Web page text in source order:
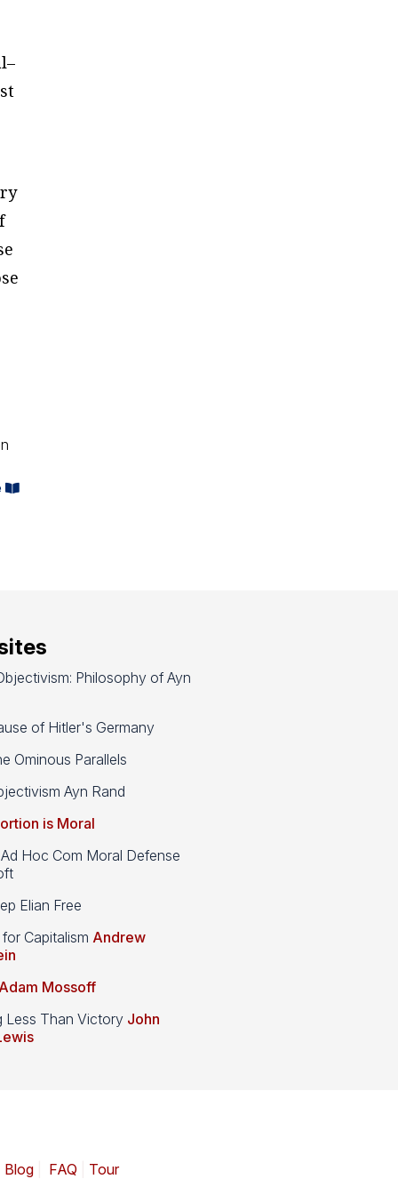
Philosophy of Ayn
of Hitler's Germany
Ominous Parallels
Ayn Rand
is Moral
Hoc Com Moral Defense
Elian Free
Capitalism Andrew
Adam Mossoff
Less Than Victory John
Blog| FAQ Tour